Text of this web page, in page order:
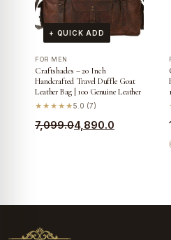
+ QUICK ADD
FOR MEN
Craftshades – 20 Inch
Handcrafted Travel Duffle Goat
Leather Bag | 100 Genuine Leather
★★★★★5.0 (7)
7,099.0
Original 4,890.0
Current